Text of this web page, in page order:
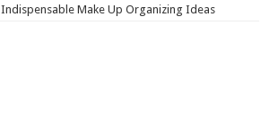
Indispensable Make Up Organizing Ideas